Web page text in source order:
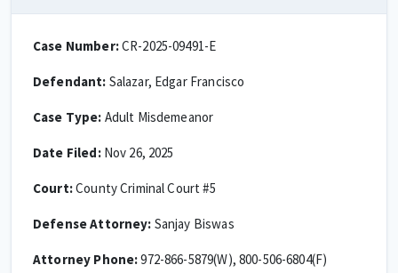
Case Number:CR-2025-09491-E
Defendant: Salazar, Edgar Francisco
Case Type: Adult Misdemeanor
Date Filed:Nov 26, 2025
Court:County Criminal Court #5
Defense Attorney: Sanjay Biswas
Attorney Phone:972-866-5879(W), 800-506-6804(F)